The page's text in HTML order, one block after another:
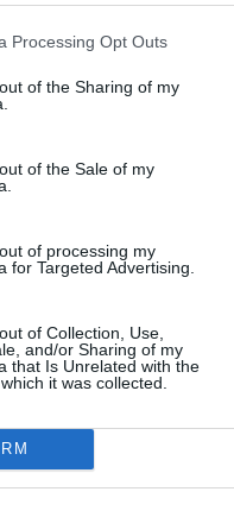
Processing Opt Outs
of the Sharing of my
of the Sale of my
of processing my
for Targeted Advertising.
of Collection, Use,
and/or Sharing of my
that Is Unrelated with the
it was collected.
53’
56’
57’
Leiva
Caldirola
Schiattarella
Gaich